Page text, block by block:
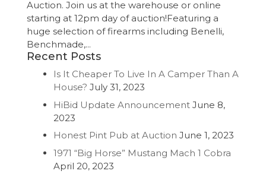
Auction. Join us at the warehouse or online
starting at 12pm day of auction!Featuring a
huge selection of firearms including Benelli,
Benchmade,...
Recent Posts
Is It Cheaper To Live In A Camper Than A
House? July 31, 2023
HiBid Update Announcement June 8,
2023
Honest Pint Pub at Auction June 1, 2023
1971 “Big Horse” Mustang Mach 1 Cobra
April 20, 2023